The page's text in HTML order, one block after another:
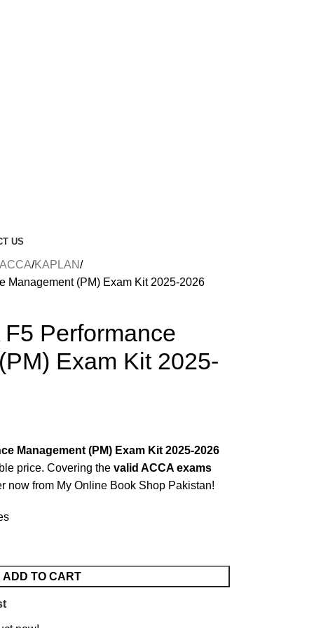
US
ACCA KAPLAN
Management (PM) Exam Kit 2025-2026
Performance
Exam Kit 2025-
Management (PM) Exam Kit 2025-2026
price. Covering the valid ACCA exams
now from My Online Book Shop Pakistan!
ADD TO CART